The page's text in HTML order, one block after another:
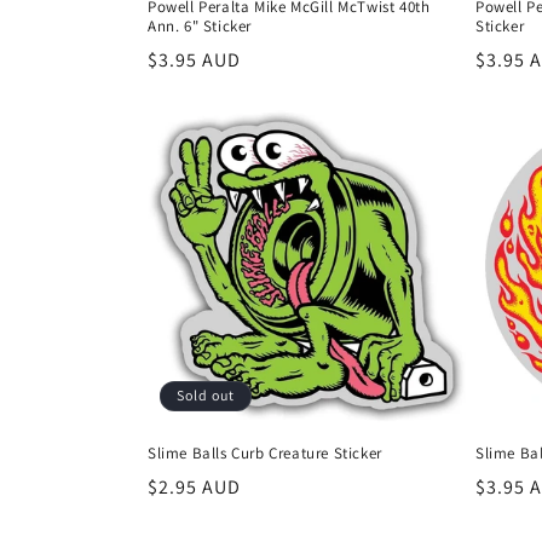
Powell Peralta Mike McGill McTwist 40th
Ann. 6" Sticker
Regular
$3.95 AUD
Powell
Sticker
$3.95
Sold out
Slime Balls Curb Creature Sticker
Regular
$2.95 AUD
Slime
$3.95